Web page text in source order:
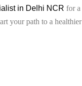
in Delhi NCR for a
your path to a healthier